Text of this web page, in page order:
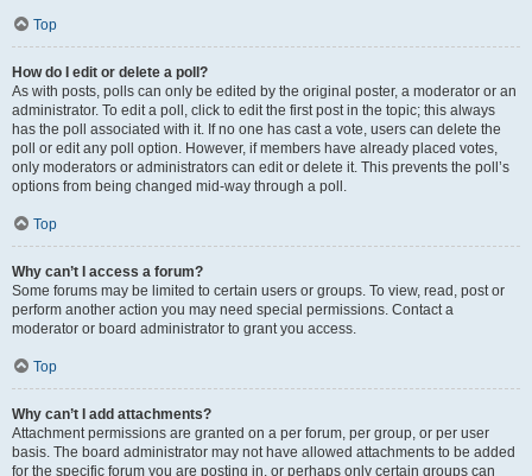
Top
How do I edit or delete a poll?
As with posts, polls can only be edited by the original poster, a moderator or an
administrator. To edit a poll, click to edit the first post in the topic; this always
has the poll associated with it. If no one has cast a vote, users can delete the
poll or edit any poll option. However, if members have already placed votes,
only moderators or administrators can edit or delete it. This prevents the poll’s
options from being changed mid-way through a poll.
Top
Why can’t I access a forum?
Some forums may be limited to certain users or groups. To view, read, post or
perform another action you may need special permissions. Contact a
moderator or board administrator to grant you access.
Top
Why can’t I add attachments?
Attachment permissions are granted on a per forum, per group, or per user
basis. The board administrator may not have allowed attachments to be added
for the specific forum you are posting in, or perhaps only certain groups can